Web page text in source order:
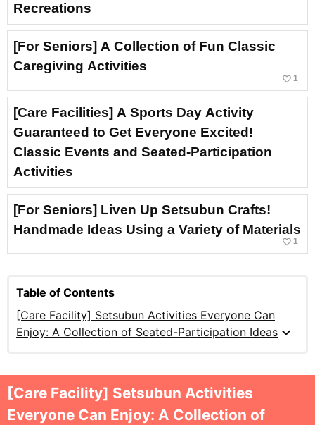
Recreations
[For Seniors] A Collection of Fun Classic
Caregiving Activities
favorite_border 1
[Care Facilities] A Sports Day Activity
Guaranteed to Get Everyone Excited!
Classic Events and Seated-Participation
Activities
[For Seniors] Liven Up Setsubun Crafts!
Handmade Ideas Using a Variety of Materials
favorite_border 1
Table of Contents
[Care Facility] Setsubun Activities Everyone Can
Enjoy: A Collection of Seated-Participation Ideas expand_more
[Care Facility] Setsubun Activities
Everyone Can Enjoy: A Collection of